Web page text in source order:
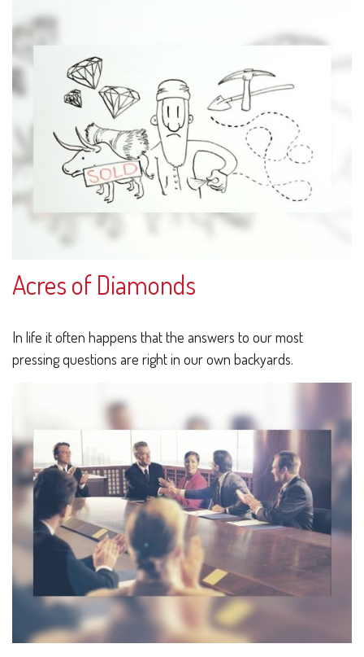
Acres of Diamonds
In life it often happens that the answers to our most
pressing questions are right in our own backyards.